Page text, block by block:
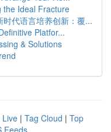
the Ideal Fracture
代语言培养创新：覆...
Platfor...
& Solutions
Live | Tag Cloud | Top
Feeds